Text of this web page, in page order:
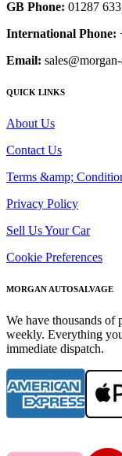
GB Phone: 01287
International Phone:
Email:
QUICK LINKS
About Us
Contact Us
Terms &amp;
Privacy Policy
Sell Us Your Car
Cookie Preferences
MORGAN AUTOSALVAGE
We have thousands
weekly. Everything
immediate dispatch.